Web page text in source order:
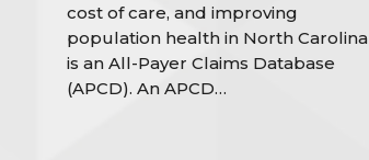
cost of care, and improving
population health in North Carolina
is an All-Payer Claims Database
(APCD). An APCD…